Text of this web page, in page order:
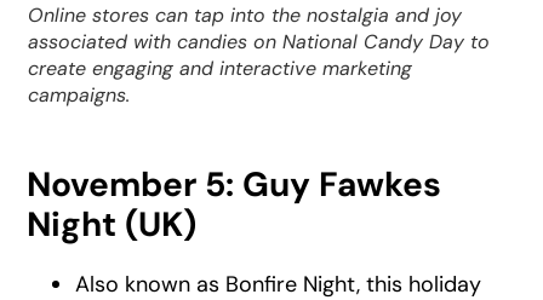
Online stores can tap into the nostalgia and joy
associated with candies on National Candy Day to
create engaging and interactive marketing
campaigns.
November 5: Guy Fawkes
Night (UK)
Also known as Bonfire Night, this holiday